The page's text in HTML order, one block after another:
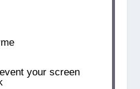
your screen